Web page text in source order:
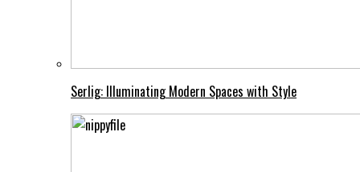
Serlig: Illuminating Modern Spaces with Style